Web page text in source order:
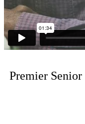
Premier